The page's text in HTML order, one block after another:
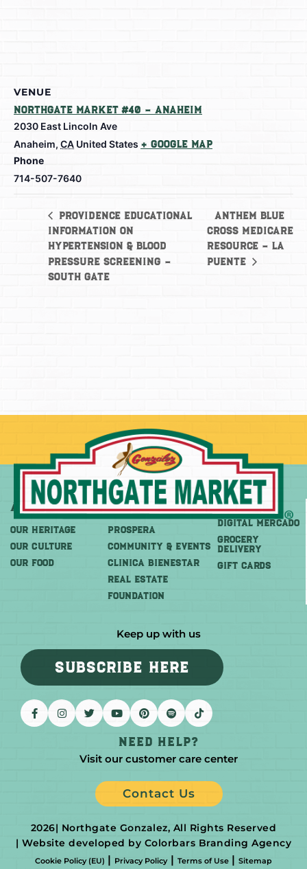
VENUE
Northgate Market #40 – Anaheim
2030 East Lincoln Ave
Anaheim, CA United States + Google Map
Phone
714-507-7640
Providence Educational
Information on
Hypertension & Blood
Pressure Screening –
South Gate
Anthem Blue
Cross Medicare
Resource – La
Puente
About
OUR HERITAGE
OUR CULTURE
OUR FOOD
More
PROSPERA
COMMUNITY & EVENTS
CLINICA BIENESTAR
REAL ESTATE
FOUNDATION
Shop
DIGITAL MERCADO
Grocery
Delivery
GIFT CARDS
Keep up with us
SUBSCRIBE HERE
Need help?
Visit our customer care center
Contact Us
2026| Northgate Gonzalez, All Rights Reserved
| Website developed by Colorbars Branding Agency
Cookie Policy (EU) | Privacy Policy| Terms of Use|Sitemap